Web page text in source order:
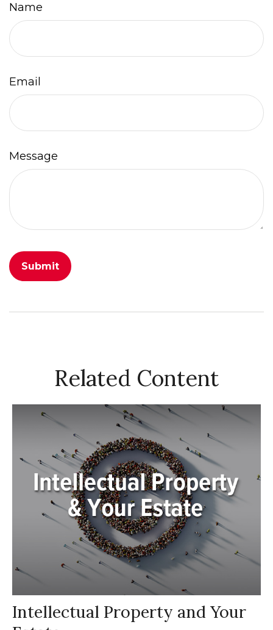
Name
Email
Message
Related Content
Intellectual Property and Your